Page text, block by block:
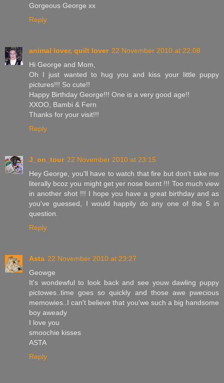
Gorgeous George xx
Reply
animal lover, quilt lover 22 November 2010 at 22:08
Hi George and Mom,
Oh I just wanted to hug you and kiss your little puppy
pictures!!! So cute!!
Happy Birthday George!!! One is a very good age!!
XXOO, Bambi & Fern
Thanks for your visit!!!
Reply
J_on_tour 22 November 2010 at 23:15
Hey George, you'll have to watch that fire but don't take me
literally bcoz you might get yer nose burnt !!! Too much view
in another shot !!! I hope you have a great birthday and as
you've guessed, I would happily do any one of the 5 in
question.
Reply
Asta 22 November 2010 at 23:27
Geowge
It's wondewful to look back and see youw dawling puppy
pictowes..time goes so quickly and those awe pwecious
memowies..I can't believe that you'we such a big handsome
boy aweady
I love you
smoochie kisses
ASTA
Reply